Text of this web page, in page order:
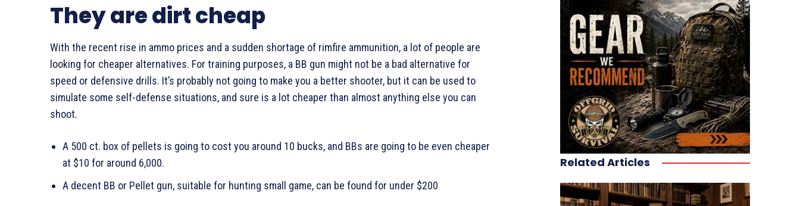
They are dirt cheap
With the recent rise in ammo prices and a sudden shortage of rimfire ammunition, a lot of people are
looking for cheaper alternatives. For training purposes, a BB gun might not be a bad alternative for
speed or defensive drills. It’s probably not going to make you a better shooter, but it can be used to
simulate some self-defense situations, and sure is a lot cheaper than almost anything else you can
shoot.
A 500 ct. box of pellets is going to cost you around 10 bucks, and BBs are going to be even cheaper
at $10 for around 6,000.
A decent BB or Pellet gun, suitable for hunting small game, can be found for under $200
Related Articles